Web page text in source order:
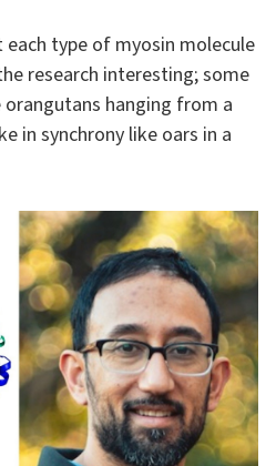
type of myosin molecule
research interesting; some
hanging from a
in synchrony like oars in a